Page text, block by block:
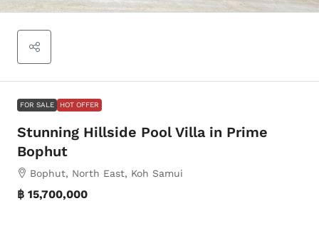
FOR SALE HOT OFFER
Stunning Hillside Pool Villa in Prime
Bophut
Bophut, North East, Koh Samui
฿ 15,700,000